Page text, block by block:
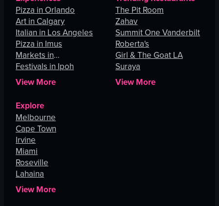
Pizza in Orlando
Art in Calgary
Italian in Los Angeles
Pizza in Imus
Markets in
Johannesburg
Festivals in Ipoh
View More
The Pit Room
Zahav
Summit One Vanderbilt
Roberta's
Girl & The Goat LA
Suraya
View More
Explore
Melbourne
Cape Town
Irvine
Miami
Roseville
Lahaina
View More